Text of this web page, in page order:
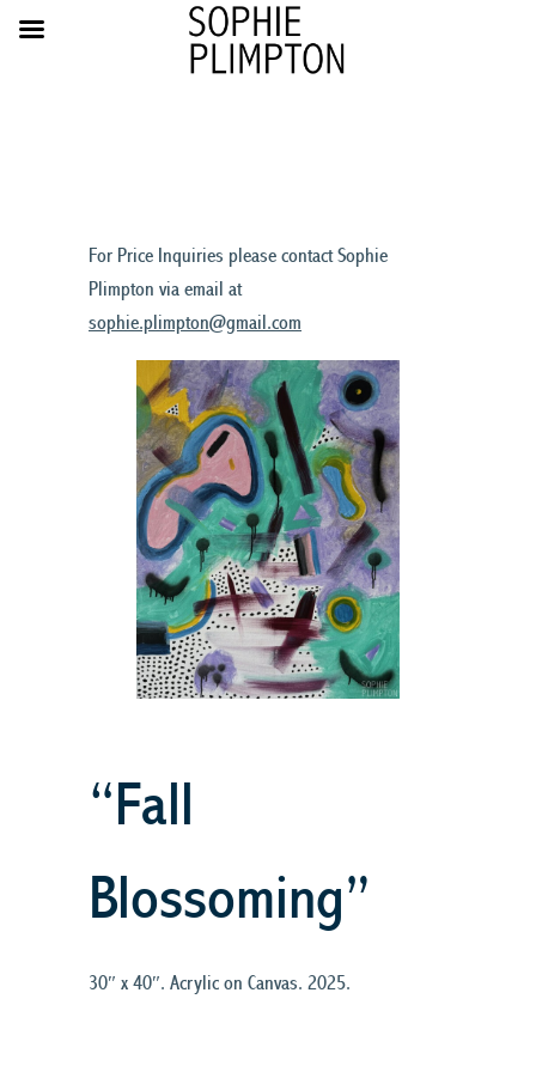
For Price Inquiries please contact Sophie
Plimpton via email at
sophie.plimpton@gmail.com
“Fall
Blossoming”
30″ x 40″. Acrylic on Canvas. 2025.